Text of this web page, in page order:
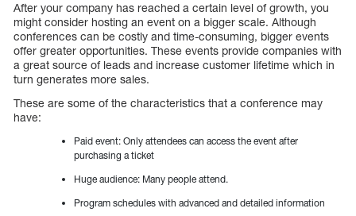
After your company has reached a certain level of growth, you
might consider hosting an event on a bigger scale. Although
conferences can be costly and time-consuming, bigger events
offer greater opportunities. These events provide companies with
a great source of leads and increase customer lifetime which in
turn generates more sales.
These are some of the characteristics that a conference may
have:
Paid event: Only attendees can access the event after
purchasing a ticket
Huge audience: Many people attend.
Program schedules with advanced and detailed information